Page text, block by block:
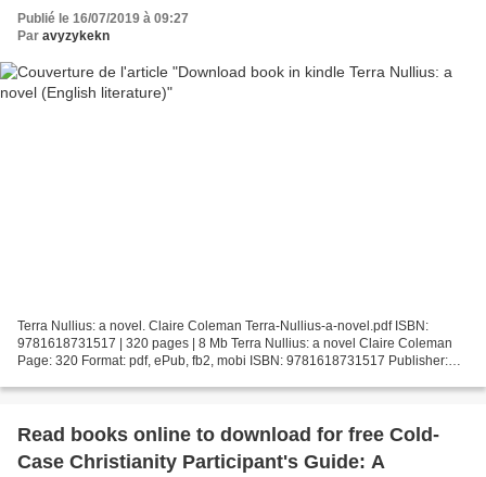
Publié le 16/07/2019 à 09:27
Par avyzykekn
Terra Nullius: a novel. Claire Coleman Terra-Nullius-a-novel.pdf ISBN:
9781618731517 | 320 pages | 8 Mb Terra Nullius: a novel Claire Coleman
Page: 320 Format: pdf, ePub, fb2, mobi ISBN: 9781618731517 Publisher:
Read books online to download for free Cold-
Case Christianity Participant's Guide: A